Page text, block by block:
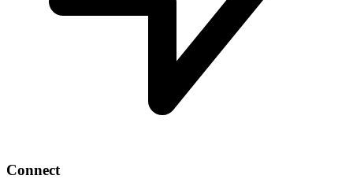
Connect